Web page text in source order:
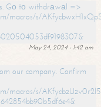
Gо tо withdrаwаl =>
macros/s/
May 24, 2024 - 1:42 am
our company. Confirm
macros/s/